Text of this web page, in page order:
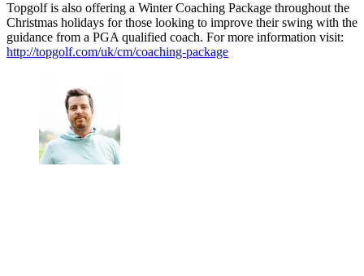
Topgolf is also offering a Winter Coaching Package throughout the
Christmas holidays for those looking to improve their swing with the
guidance from a PGA qualified coach. For more information visit:
http://topgolf.com/uk/cm/coaching-package